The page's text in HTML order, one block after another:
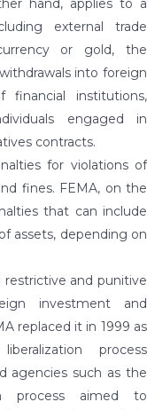
hand, applies to a
external trade
or gold, the
into foreign
financial institutions,
engaged in
contracts.
for violations of
fines. FEMA, on the
that can include
assets, depending on
restrictive and punitive
investment and
replaced it in 1999 as
process
agencies such as the
process aimed to